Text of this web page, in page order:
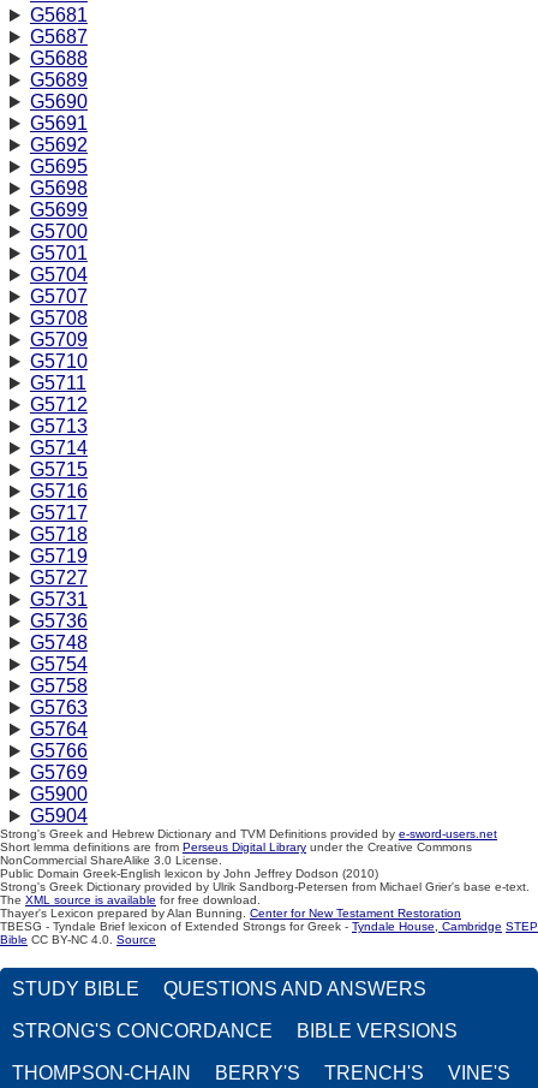
G5681
G5687
G5688
G5689
G5690
G5691
G5692
G5695
G5698
G5699
G5700
G5701
G5704
G5707
G5708
G5709
G5710
G5711
G5712
G5713
G5714
G5715
G5716
G5717
G5718
G5719
G5727
G5731
G5736
G5748
G5754
G5758
G5763
G5764
G5766
G5769
G5900
G5904
Strong's Greek and Hebrew Dictionary and TVM Definitions provided by e-sword-users.net
Short lemma definitions are from Perseus Digital Library under the Creative Commons
NonCommercial ShareAlike 3.0 License.
Public Domain Greek-English lexicon by John Jeffrey Dodson (2010)
Strong's Greek Dictionary provided by Ulrik Sandborg-Petersen from Michael Grier's base e-text.
The XML source is available for free download.
Thayer's Lexicon prepared by Alan Bunning. Center for New Testament Restoration
TBESG - Tyndale Brief lexicon of Extended Strongs for Greek - Tyndale House, Cambridge STEP
Bible CC BY-NC 4.0. Source
STUDY BIBLE QUESTIONS AND ANSWERS
STRONG'S CONCORDANCE BIBLE VERSIONS
THOMPSON-CHAIN BERRY'S TRENCH'S VINE'S